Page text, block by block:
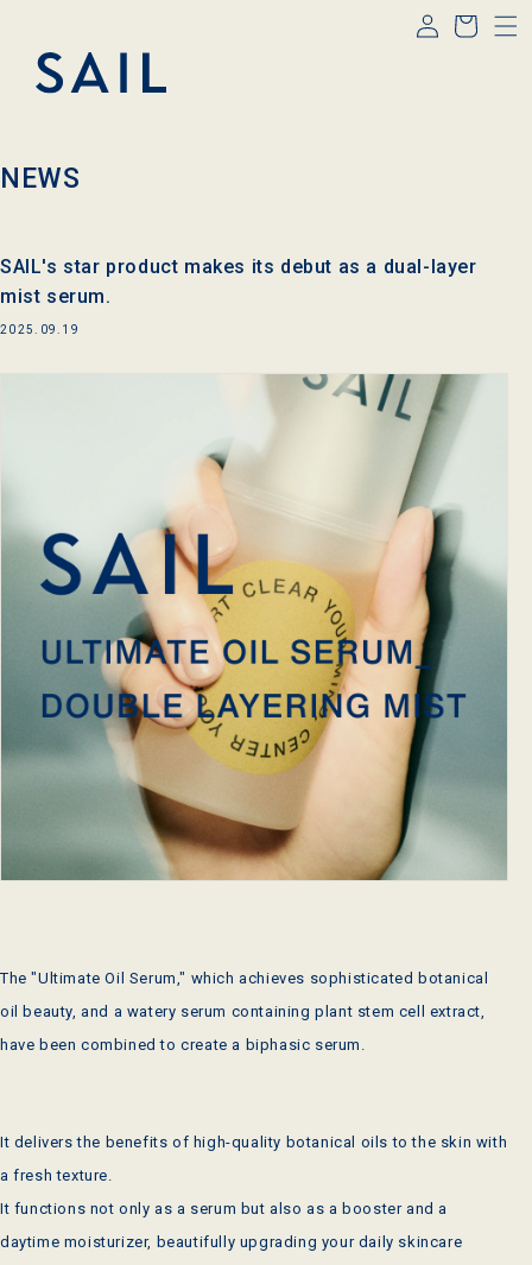
in
Cart
NEWS
SAIL's star product makes its debut as a dual-layer
mist serum.
2025.09.19
The "Ultimate Oil Serum," which achieves sophisticated botanical
oil beauty, and a watery serum containing plant stem cell extract,
have been combined to create a biphasic serum.
It delivers the benefits of high-quality botanical oils to the skin with
a fresh texture.
It functions not only as a serum but also as a booster and a
daytime moisturizer, beautifully upgrading your daily skincare